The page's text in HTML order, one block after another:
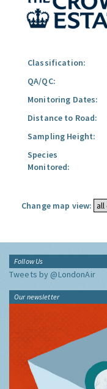
Classification:
QA/QC:
Monitoring Dates:
Distance to Road:
Sampling Height:
Species
Monitored:
Change map view:
Follow Us
Tweets by @LondonAir
Our newsletter